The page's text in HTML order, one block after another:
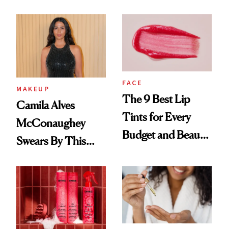
MAKEUP
Camila Alves
McConaughey
Swears By This
Ritual That's
Trending Big Right
Now
FACE
The 9 Best Lip
Tints for Every
Budget and Beauty